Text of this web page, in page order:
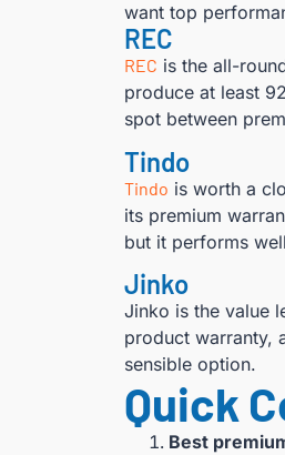
want top
REC
REC is the all-
produce at least
spot between
Tindo
Tindo is worth a
its premium
but it performs
Jinko
Jinko is the value
product warranty,
sensible option.
Quick
Best